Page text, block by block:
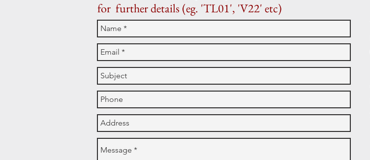
for further details (eg. 'TL01', 'V22' etc)